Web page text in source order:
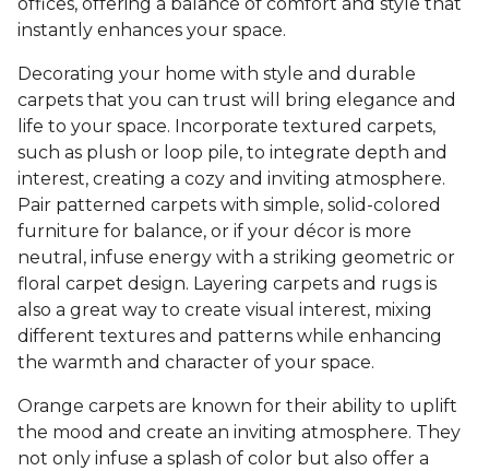
offices, offering a balance of comfort and style that
instantly enhances your space.
Decorating your home with style and durable
carpets that you can trust will bring elegance and
life to your space. Incorporate textured carpets,
such as plush or loop pile, to integrate depth and
interest, creating a cozy and inviting atmosphere.
Pair patterned carpets with simple, solid-colored
furniture for balance, or if your décor is more
neutral, infuse energy with a striking geometric or
floral carpet design. Layering carpets and rugs is
also a great way to create visual interest, mixing
different textures and patterns while enhancing
the warmth and character of your space.
Orange carpets are known for their ability to uplift
the mood and create an inviting atmosphere. They
not only infuse a splash of color but also offer a